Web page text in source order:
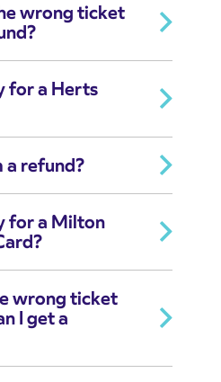
wrong ticket
for a Herts
a refund?
for a Milton
wrong ticket
I get a